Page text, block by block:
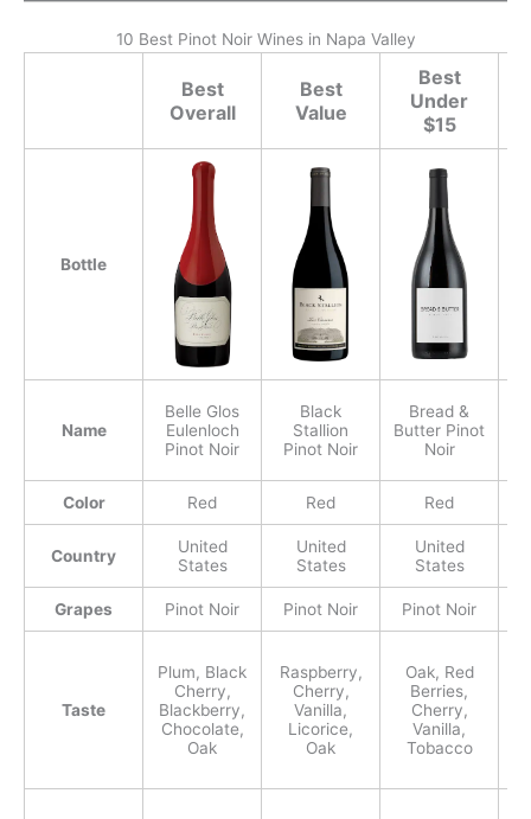
10 Best Pinot Noir Wines in Napa Valley
Best
Overall
Best
Value
Best
Under
$15
Bottle
Name
Belle Glos
Eulenloch
Pinot Noir
Black
Stallion
Pinot Noir
Bread &
Butter Pinot
Noir
Color Red Red Red
Country
United
States
United
States
United
States
Grapes Pinot Noir Pinot Noir Pinot Noir
Taste
Plum, Black
Cherry,
Blackberry,
Chocolate,
Oak
Raspberry,
Cherry,
Vanilla,
Licorice,
Oak
Oak, Red
Berries,
Cherry,
Vanilla,
Tobacco